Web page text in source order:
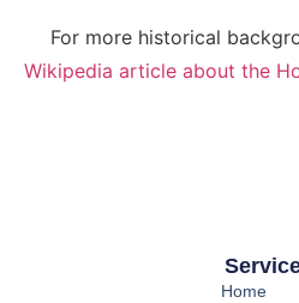
For more historical
Wikipedia article about the
Home